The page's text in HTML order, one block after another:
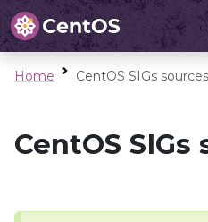
Home CentOS SIGs sources
CentOS SIGs